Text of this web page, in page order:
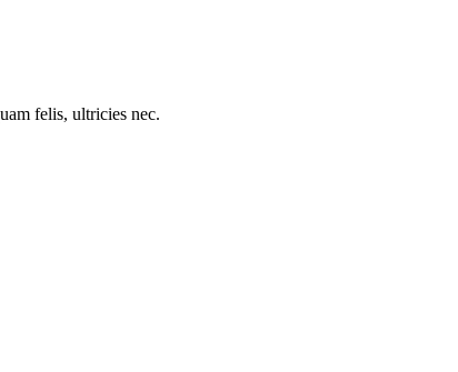
felis, ultricies nec.